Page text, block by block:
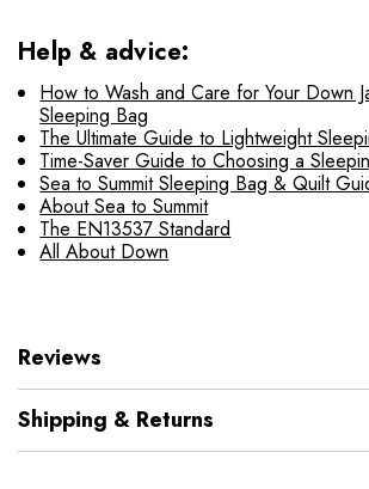
Help & advice:
How to Wash and Care for Your Down
Sleeping Bag
The Ultimate Guide to Lightweight
Time-Saver Guide to Choosing a
Sea to Summit Sleeping Bag & Quilt
About Sea to Summit
The EN13537 Standard
All About Down
Reviews
Shipping & Returns